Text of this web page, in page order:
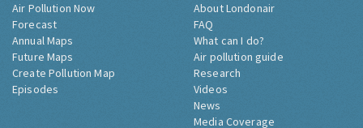
Air Pollution Now
Forecast
Annual Maps
Future Maps
Create Pollution Map
Episodes
About Londonair
FAQ
What can I do?
Air pollution guide
Research
Videos
News
Media Coverage